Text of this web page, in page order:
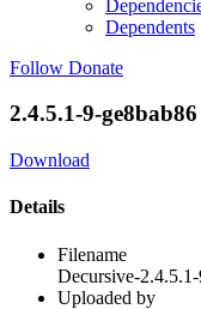
Dependents
Follow Donate
2.4.5.1-9-ge8bab86
Download
Details
Filename
Decursive-
Uploaded by